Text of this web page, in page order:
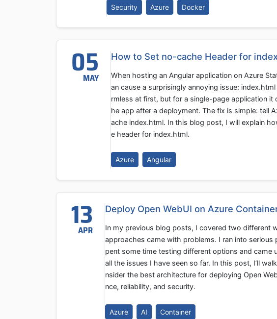
Security Azure Docker
05
MAY
How to Set no-cache Header for
When hosting an Angular application on Azure
an cause a surprisingly annoying issue:
rmless at first, but for a single-page application
he app after a deployment. The fix is simple: tell
ache index.html. In this blog post, I will explain
e header for index.html.
Azure Angular
13
APR
Deploy Open WebUI on Azure
In my previous blog posts, I covered two different
approaches came with problems. I ran into
pent some time testing different options and
all the issues I have seen so far. In this post, I’ll
nsider the best architecture for deploying Open
nce, reliability, and security.
Azure AI Container